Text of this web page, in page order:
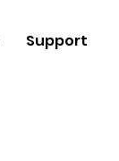
Support